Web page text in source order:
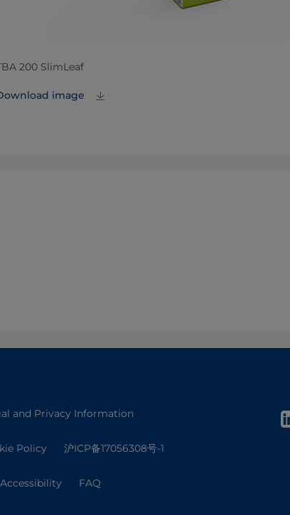
200 SlimLeaf
image
and Privacy Information
Policy 沪ICP备17056308号-1
Accessibility FAQ